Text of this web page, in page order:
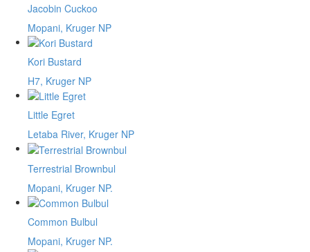
Jacobin Cuckoo
Mopani, Kruger NP
Kori Bustard
H7, Kruger NP
Little Egret
Letaba River, Kruger NP
Terrestrial Brownbul
Mopani, Kruger NP.
Common Bulbul
Mopani, Kruger NP.